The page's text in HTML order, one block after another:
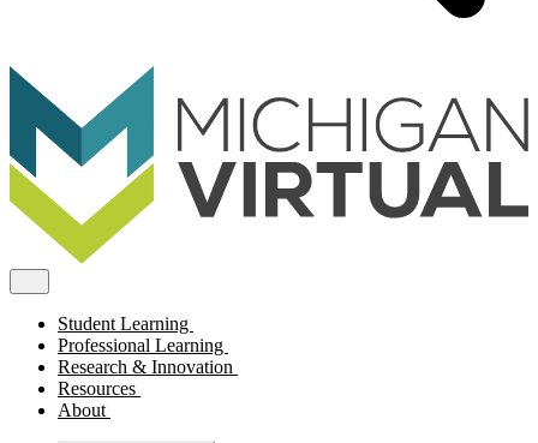
Student Learning
Professional Learning
Research & Innovation
Resources
About